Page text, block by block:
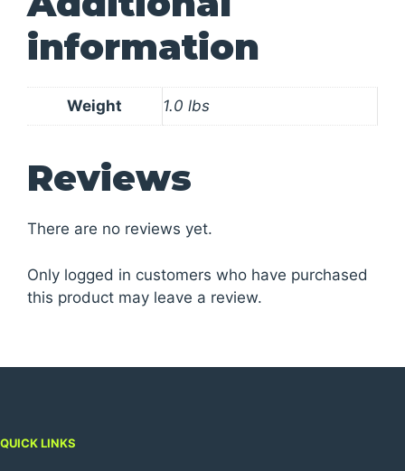
information
Weight 1.0 lbs
Reviews
There are no reviews yet.
Only logged in customers who have purchased
this product may leave a review.
QUICK LINKS